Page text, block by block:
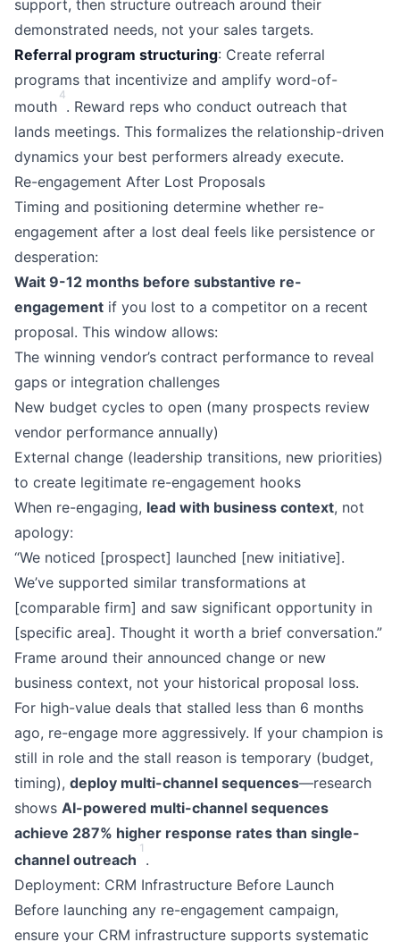
support, then structure outreach around their
demonstrated needs, not your sales targets.
Referral program structuring: Create referral
programs that incentivize and amplify word-of-
mouth
4
. Reward reps who conduct outreach that
lands meetings. This formalizes the relationship-driven
dynamics your best performers already execute.
Re-engagement After Lost Proposals
Timing and positioning determine whether re-
engagement after a lost deal feels like persistence or
desperation:
Wait 9-12 months before substantive re-
engagement if you lost to a competitor on a recent
proposal. This window allows:
The winning vendor’s contract performance to reveal
gaps or integration challenges
New budget cycles to open (many prospects review
vendor performance annually)
External change (leadership transitions, new priorities)
to create legitimate re-engagement hooks
When re-engaging, lead with business context, not
apology:
“We noticed [prospect] launched [new initiative].
We’ve supported similar transformations at
[comparable firm] and saw significant opportunity in
[specific area]. Thought it worth a brief conversation.”
Frame around their announced change or new
business context, not your historical proposal loss.
For high-value deals that stalled less than 6 months
ago, re-engage more aggressively. If your champion is
still in role and the stall reason is temporary (budget,
timing), deploy multi-channel sequences—research
shows AI-powered multi-channel sequences
achieve 287% higher response rates than single-
channel outreach
1
.
Deployment: CRM Infrastructure Before Launch
Before launching any re-engagement campaign,
ensure your CRM infrastructure supports systematic